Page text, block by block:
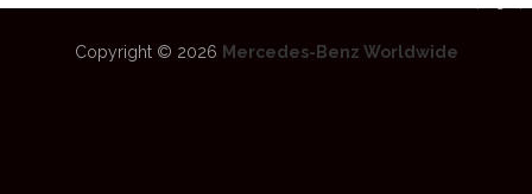
Copyright © 2026 Mercedes-Benz Worldwide